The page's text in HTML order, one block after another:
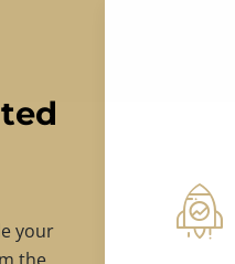
your